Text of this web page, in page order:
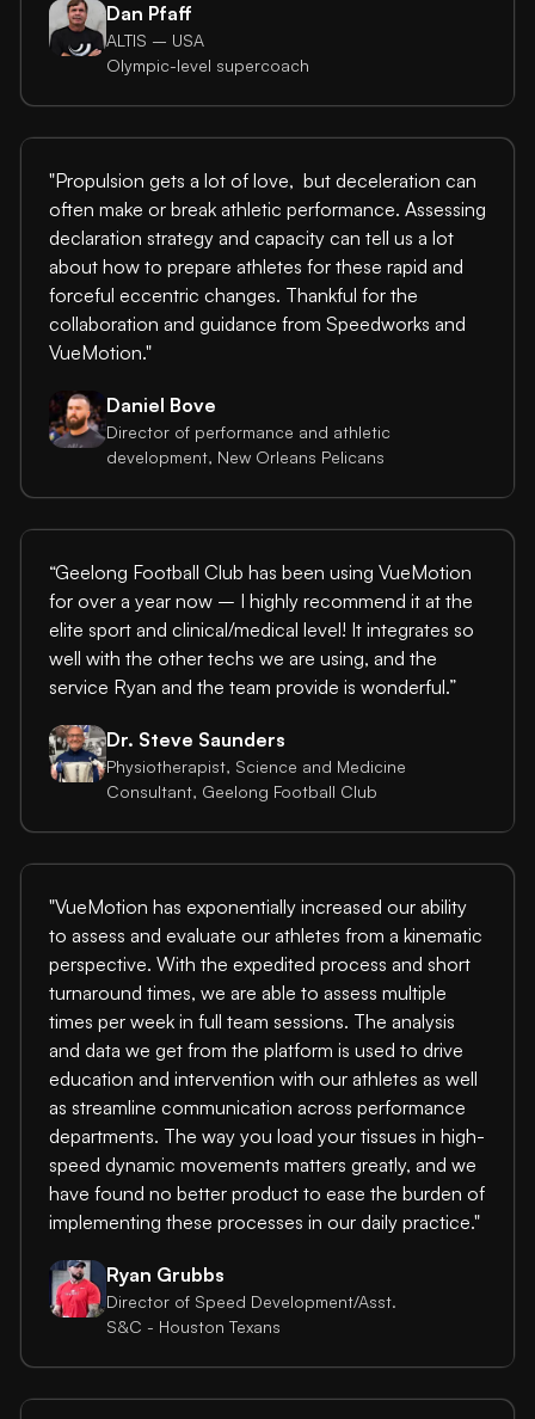
Dan Pfaff
ALTIS – USA
Olympic-level supercoach
"Propulsion gets a lot of love, but deceleration can
often make or break athletic performance. Assessing
declaration strategy and capacity can tell us a lot
about how to prepare athletes for these rapid and
forceful eccentric changes. Thankful for the
collaboration and guidance from Speedworks and
VueMotion."
Daniel Bove
Director of performance and athletic
development, New Orleans Pelicans
“Geelong Football Club has been using VueMotion
for over a year now – I highly recommend it at the
elite sport and clinical/medical level! It integrates so
well with the other techs we are using, and the
service Ryan and the team provide is wonderful.”
Dr. Steve Saunders
Physiotherapist, Science and Medicine
Consultant, Geelong Football Club
"VueMotion has exponentially increased our ability
to assess and evaluate our athletes from a kinematic
perspective. With the expedited process and short
turnaround times, we are able to assess multiple
times per week in full team sessions. The analysis
and data we get from the platform is used to drive
education and intervention with our athletes as well
as streamline communication across performance
departments. The way you load your tissues in high-
speed dynamic movements matters greatly, and we
have found no better product to ease the burden of
implementing these processes in our daily practice."
Ryan Grubbs
Director of Speed Development/Asst.
S&C - Houston Texans